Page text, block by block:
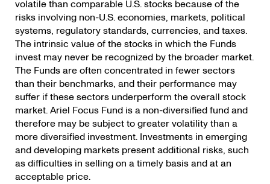
volatile than comparable U.S. stocks because of the
risks involving non-U.S. economies, markets, political
systems, regulatory standards, currencies, and taxes.
The intrinsic value of the stocks in which the Funds
invest may never be recognized by the broader market.
The Funds are often concentrated in fewer sectors
than their benchmarks, and their performance may
suffer if these sectors underperform the overall stock
market. Ariel Focus Fund is a non-diversified fund and
therefore may be subject to greater volatility than a
more diversified investment. Investments in emerging
and developing markets present additional risks, such
as difficulties in selling on a timely basis and at an
acceptable price.